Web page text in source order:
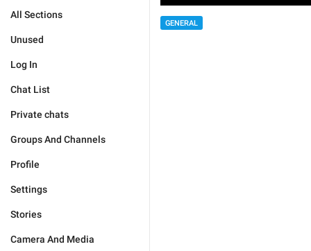
All Sections
Unused
Log In
Chat List
Private chats
Groups And Channels
Profile
Settings
Stories
Camera And Media
GENERAL